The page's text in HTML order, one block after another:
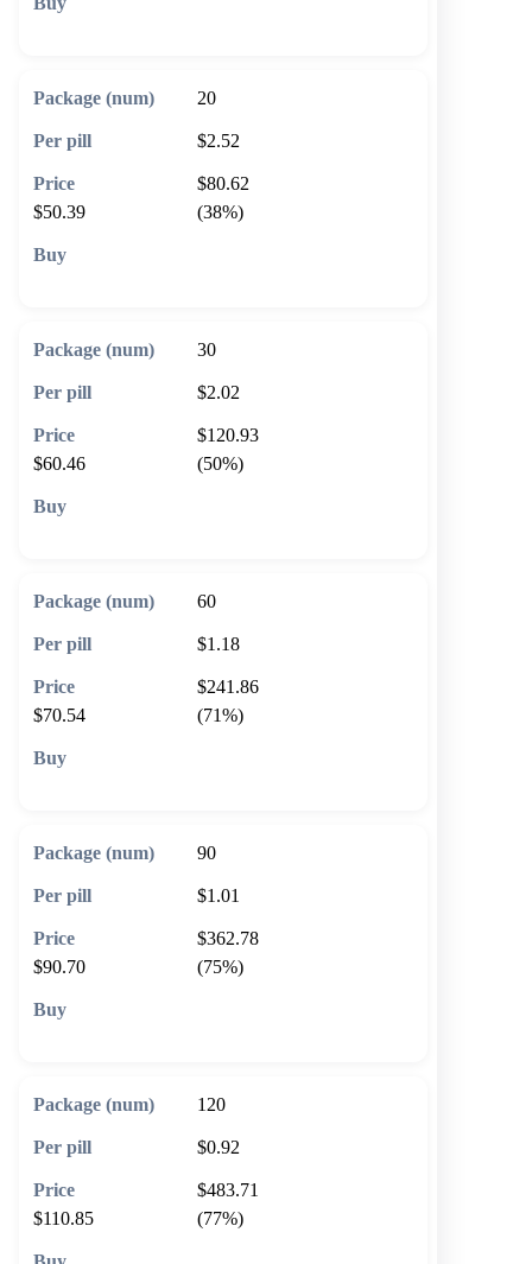
20
$2.52
$80.62
$50.39
(38%)
30
$2.02
$120.93
$60.46
(50%)
60
$1.18
$241.86
$70.54
(71%)
90
$1.01
$362.78
$90.70
(75%)
120
$0.92
$483.71
$110.85
(77%)